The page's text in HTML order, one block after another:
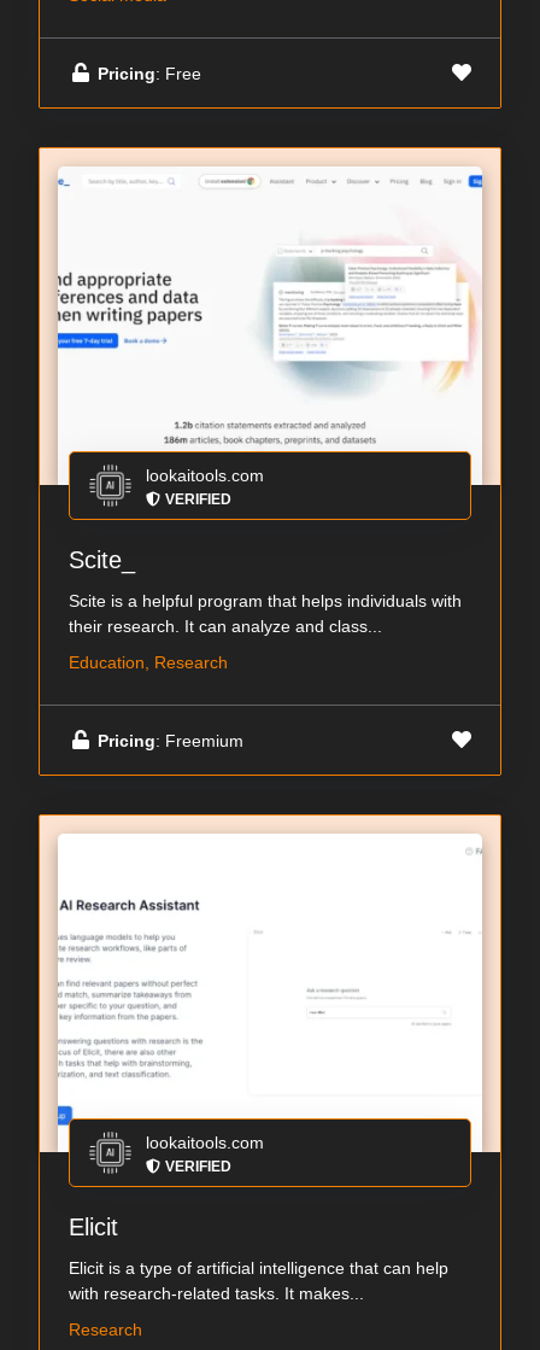
Pricing: Free
lookaitools.com
VERIFIED
Scite_
Scite is a helpful program that helps individuals with
their research. It can analyze and class...
Education, Research
Pricing: Freemium
lookaitools.com
VERIFIED
Elicit
Elicit is a type of artificial intelligence that can help
with research-related tasks. It makes...
Research